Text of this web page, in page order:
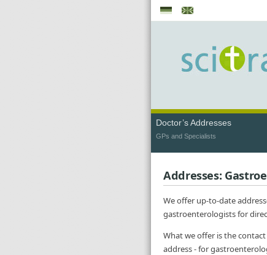
Doctor’s Addresses
GPs and Specialists
Addresses:
We offer up-to-date
gastroenterologists for
What we offer is the
address - for